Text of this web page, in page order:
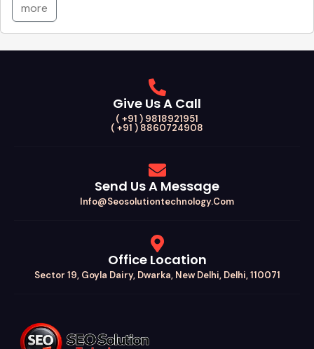
more
Give Us A Call
( +91 ) 9818921951
( +91 ) 8860724908
Send Us A Message
Info@seosolutiontechnology.com
Office Location
Sector 19, Goyla Dairy, Dwarka, New Delhi, Delhi, 110071